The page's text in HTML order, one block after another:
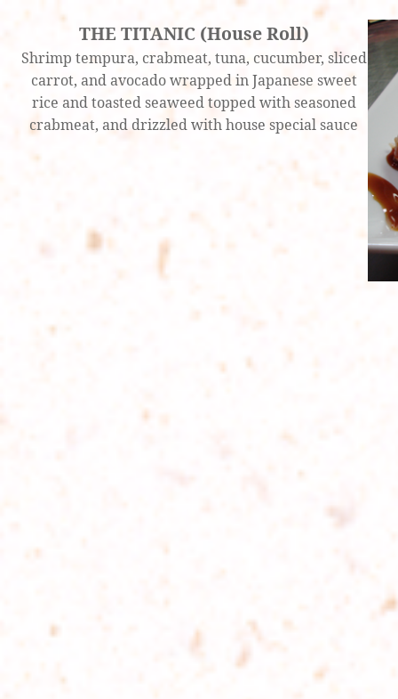
THE TITANIC (House Roll)
Shrimp tempura, crabmeat, tuna, cucumber, sliced
carrot, and avocado wrapped in Japanese sweet
rice and toasted seaweed topped with seasoned
crabmeat, and drizzled with house special sauce